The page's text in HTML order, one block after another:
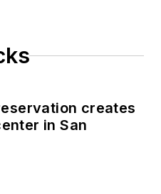
creates
in San